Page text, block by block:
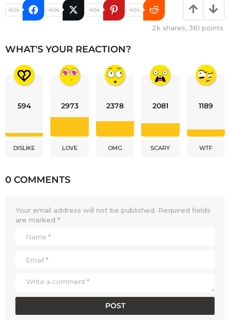
404 404 404 404
2k shares, 361 points
WHAT'S YOUR REACTION?
594
DISLIKE
2973
LOVE
2378
OMG
2081
SCARY
1189
WTF
0 COMMENTS
Your email address will not be published. Required fields
are marked *